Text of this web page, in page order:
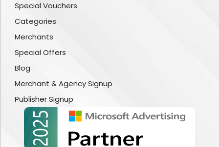
Special Vouchers
Categories
Merchants
Special Offers
Blog
Merchant & Agency Signup
Publisher Signup